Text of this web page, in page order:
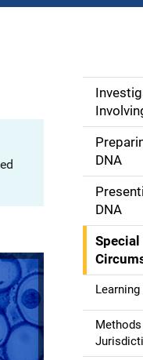
M
a
n
n
a
v
i
g
DNA
DNA
Special